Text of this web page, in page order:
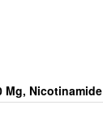
Mg, Nicotinamide
3Mg,